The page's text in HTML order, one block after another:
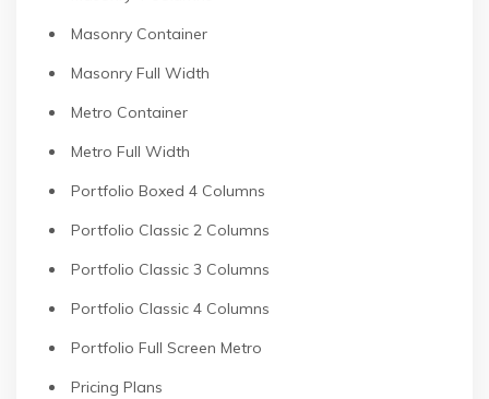
Masonry Container
Masonry Full Width
Metro Container
Metro Full Width
Portfolio Boxed 4 Columns
Portfolio Classic 2 Columns
Portfolio Classic 3 Columns
Portfolio Classic 4 Columns
Portfolio Full Screen Metro
Pricing Plans